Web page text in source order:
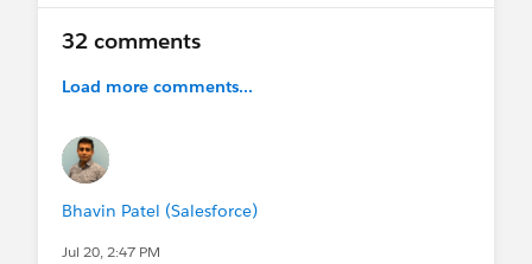
Detailed enforcement dates for each control are
available in the linked resources.
Phishing-Resistant Multi-Factor
including Admins
will be enforced for System Administrators
and users who have certain privileged
32 comments
Load more comments...
Bhavin Patel (Salesforce)
Jul 20, 2:47 PM